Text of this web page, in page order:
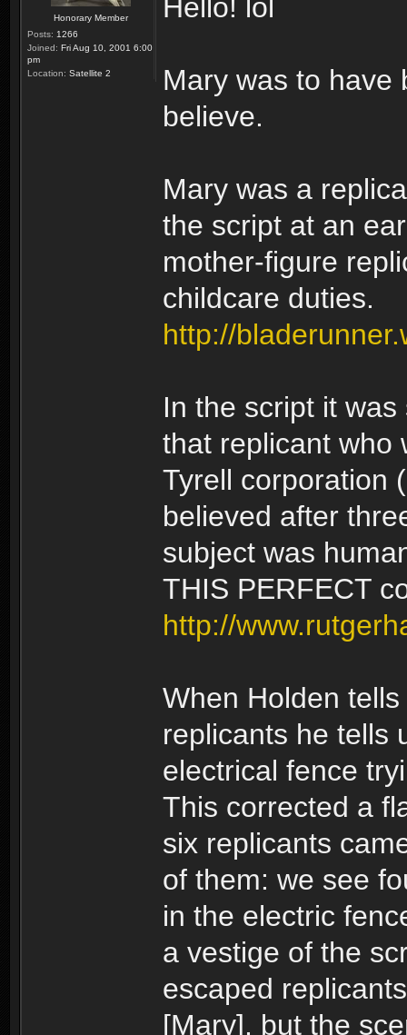
Honorary Member
Posts: 1266
Joined: Fri Aug 10, 2001 6:00
pm
Location: Satellite 2
Hello! lol
Mary was to have
believe.
Mary was a
the script at an
mother-figure
childcare duties.
http://
In the script it
that replicant who
Tyrell corporation
believed after
subject was
THIS PERFECT
http://
When Holden
replicants he tells
electrical fence
This corrected a
six replicants
of them: we see
in the electric
a vestige of the
escaped
[Mary], but the